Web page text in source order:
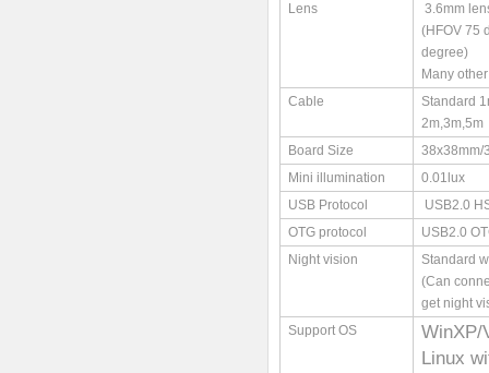
Lens
3.6mm
(HFOV 75
degree)
Many
Cable
Standard
2m,3m,5m
Board Size
38x38mm/
Mini illumination
0.01lux
USB Protocol
USB2.0
OTG protocol
USB2.0
Night vision
Standard
(Can
get night
Support OS
WinXP/
Linux